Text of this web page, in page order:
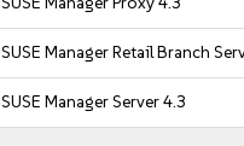
SUSE Manager Retail Branch
SUSE Manager Server 4.3